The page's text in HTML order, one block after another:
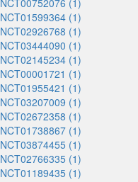
NCT00752076 (1)
NCT01599364 (1)
NCT02926768 (1)
NCT03444090 (1)
NCT02145234 (1)
NCT00001721 (1)
NCT01955421 (1)
NCT03207009 (1)
NCT02672358 (1)
NCT01738867 (1)
NCT03874455 (1)
NCT02766335 (1)
NCT01189435 (1)